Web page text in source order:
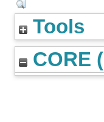
Tools
CORE